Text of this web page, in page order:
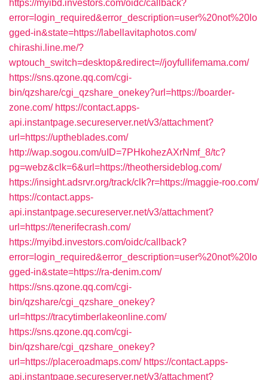
https://myibd.investors.com/oidc/callback?
error=login_required&error_description=user%20not%20lo
gged-in&state=https://labellavitaphotos.com/
chirashi.line.me/?
wptouch_switch=desktop&redirect=//joyfullifemama.com/
https://sns.qzone.qq.com/cgi-
bin/qzshare/cgi_qzshare_onekey?url=https://boarder-
zone.com/ https://contact.apps-
api.instantpage.secureserver.net/v3/attachment?
url=https://uptheblades.com/
http://wap.sogou.com/uID=7PHkohezAXrNmf_8/tc?
pg=webz&clk=6&url=https://theothersideblog.com/
https://insight.adsrvr.org/track/clk?r=https://maggie-roo.com/
https://contact.apps-
api.instantpage.secureserver.net/v3/attachment?
url=https://tenerifecrash.com/
https://myibd.investors.com/oidc/callback?
error=login_required&error_description=user%20not%20lo
gged-in&state=https://ra-denim.com/
https://sns.qzone.qq.com/cgi-
bin/qzshare/cgi_qzshare_onekey?
url=https://tracytimberlakeonline.com/
https://sns.qzone.qq.com/cgi-
bin/qzshare/cgi_qzshare_onekey?
url=https://placeroadmaps.com/ https://contact.apps-
api.instantpage.secureserver.net/v3/attachment?